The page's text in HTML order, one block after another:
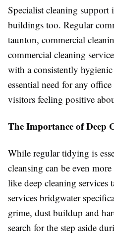
Specialist cleaning
buildings too. Regular
taunton, commercial
commercial cleaning
with a consistently
essential need for any
visitors feeling positive
The Importance of Deep
While regular tidying is
cleansing can be even
like deep cleaning services
services bridgwater
grime, dust buildup and
search for the step aside